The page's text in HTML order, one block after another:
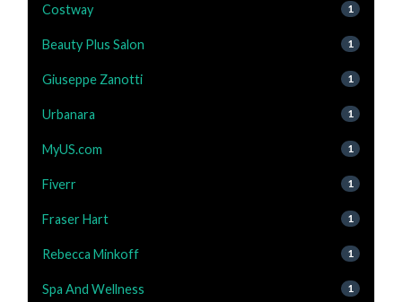
Costway 1
Beauty Plus Salon 1
Giuseppe Zanotti 1
Urbanara 1
MyUS.com 1
Fiverr 1
Fraser Hart 1
Rebecca Minkoff 1
Spa And Wellness 1